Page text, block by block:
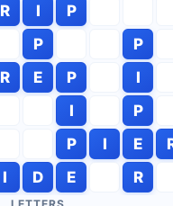
R I
P
P
P
R E P
I
I
P
P I E
I D E R